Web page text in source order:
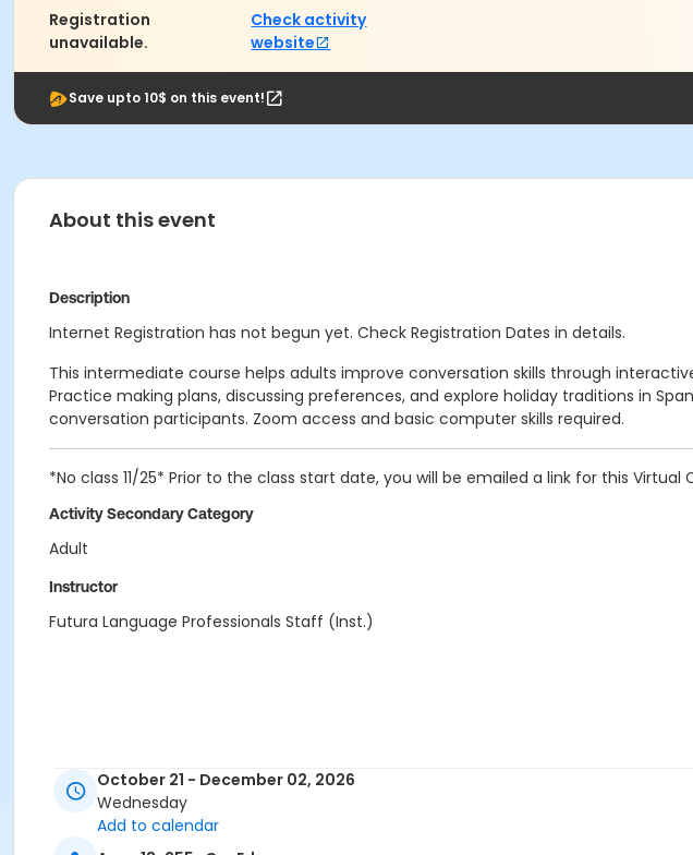
Registration
unavailable.
Check activity
website
Save upto 10$ on this event!
About this event
Description
Internet Registration has not begun yet. Check Registration Dates in details.
This intermediate course helps adults improve conversation skills through
Practice making plans, discussing preferences, and explore holiday traditions in
conversation participants. Zoom access and basic computer skills required.
*No class 11/25* Prior to the class start date, you will be emailed a link for this Virtual
Activity Secondary Category
Adult
Instructor
Futura Language Professionals Staff (Inst.)
October 21 - December 02, 2026
Wednesday
Add to calendar